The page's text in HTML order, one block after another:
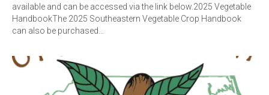
available and can be accessed via the link below.2025 Vegetable
HandbookThe 2025 Southeastern Vegetable Crop Handbook
can also be purchased…